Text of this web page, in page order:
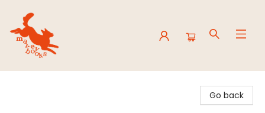
Go back